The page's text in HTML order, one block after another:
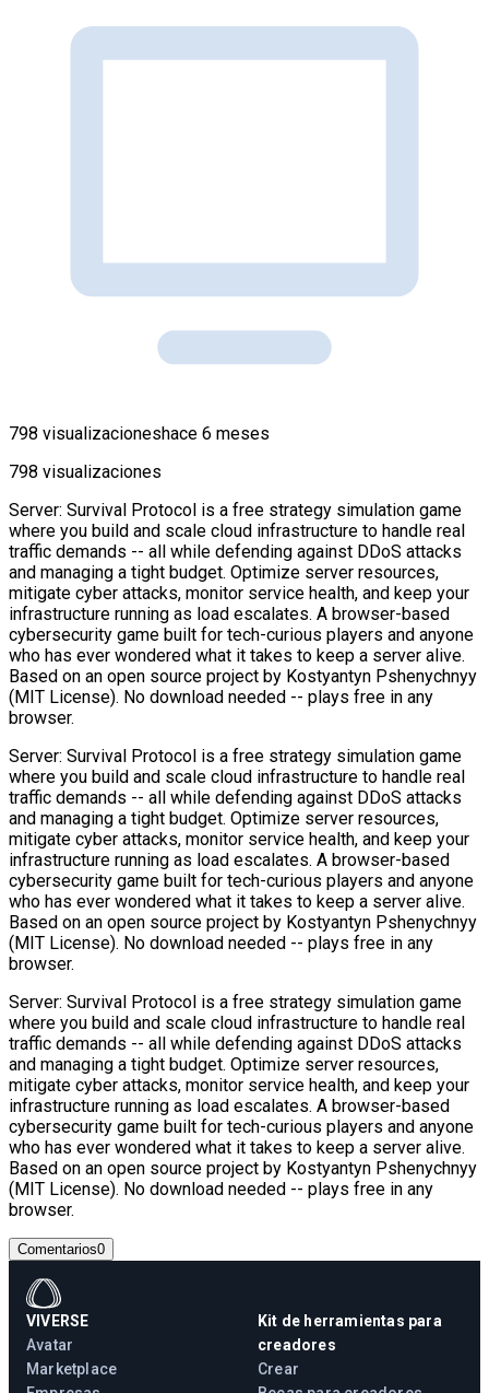
798 visualizacioneshace 6 meses
798 visualizaciones
Server: Survival Protocol is a free strategy simulation game
where you build and scale cloud infrastructure to handle real
traffic demands -- all while defending against DDoS attacks
and managing a tight budget. Optimize server resources,
mitigate cyber attacks, monitor service health, and keep your
infrastructure running as load escalates. A browser-based
cybersecurity game built for tech-curious players and anyone
who has ever wondered what it takes to keep a server alive.
Based on an open source project by Kostyantyn Pshenychnyy
(MIT License). No download needed -- plays free in any
browser.
Server: Survival Protocol is a free strategy simulation game
where you build and scale cloud infrastructure to handle real
traffic demands -- all while defending against DDoS attacks
and managing a tight budget. Optimize server resources,
mitigate cyber attacks, monitor service health, and keep your
infrastructure running as load escalates. A browser-based
cybersecurity game built for tech-curious players and anyone
who has ever wondered what it takes to keep a server alive.
Based on an open source project by Kostyantyn Pshenychnyy
(MIT License). No download needed -- plays free in any
browser.
Server: Survival Protocol is a free strategy simulation game
where you build and scale cloud infrastructure to handle real
traffic demands -- all while defending against DDoS attacks
and managing a tight budget. Optimize server resources,
mitigate cyber attacks, monitor service health, and keep your
infrastructure running as load escalates. A browser-based
cybersecurity game built for tech-curious players and anyone
who has ever wondered what it takes to keep a server alive.
Based on an open source project by Kostyantyn Pshenychnyy
(MIT License). No download needed -- plays free in any
browser.
Comentarios0
VIVERSE
Avatar
Marketplace
Kit de herramientas para
creadores
Crear